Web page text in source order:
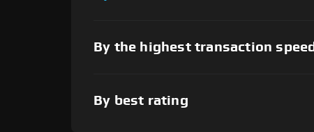
By the highest transaction speed
By best rating